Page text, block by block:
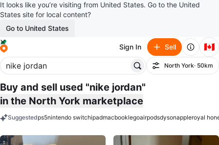
It looks like you’re visiting from United States. Go to the United
States site for local content?
Go to United States
Sign In Sell 🇨🇦
Filter
North York· 50km
Buy and sell used "nike jordan"
in the North York marketplace
Suggestedps5nintendo switchipadmacbooklegoairpodsdysonappleroyal